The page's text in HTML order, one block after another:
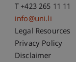
T +423 265 11 11
info@uni.li
Fußzeile
Legal Resources
Privacy Policy
Disclaimer